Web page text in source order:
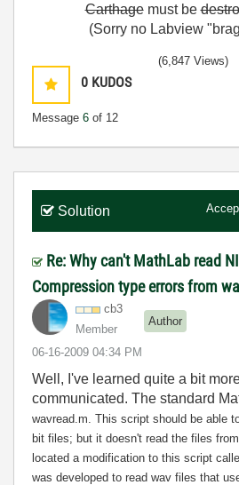
Carthage must be
(Sorry no Labview
0 KUDOS
Message 6 of 12
(6,847 Views)
Solution
Re: Why can't MathLab read
Compression type errors from
cb3
Member
Author
‎06-16-2009 04:34 PM
Well, I've learned quite a bit
communicated. The standard
wavread.m. This script should be able
bit files; but it doesn't read the files
located a modification to this script
was developed to read wav files that